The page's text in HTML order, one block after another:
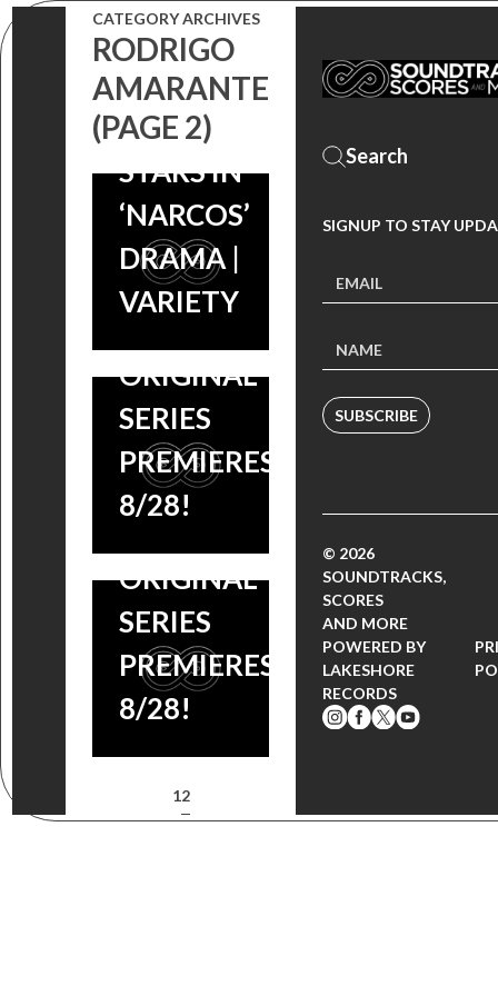
CATEGORY ARCHIVES
RODRIGO
AMARANTE
(PAGE 2)
ACTOR
PEDRO
PASCAL
STARS IN
‘NARCOS’
DRAMA |
VARIETY
PRE-ORDER
SCORE BY
PEDRO
BROMFMAN,
ORIGINAL
SERIES
PREMIERES
8/28!
‘ROBOCOP’
COMPOSER
PEDRO
BROMFMAN
TO RELEASE
‘NARCOS’
SCORE ON
8/21,
ORIGINAL
SERIES
PREMIERES
8/28!
12
SIGNUP TO STAY
SUBSCRIBE
© 2026
SOUNDTRACKS,
SCORES
AND MORE
POWERED BY
LAKESHORE
RECORDS